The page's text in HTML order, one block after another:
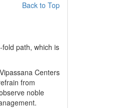
Back to Top
path, which is
Centers
from
noble